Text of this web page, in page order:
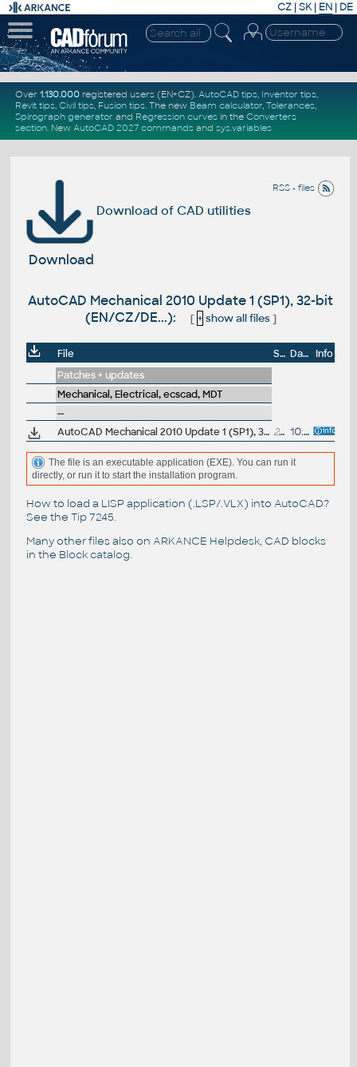
CZ | SK| EN | DE
Over 1.130.000registered users (EN+CZ). AutoCAD tips, Inventor tips,
Revit tips, Civil tips, Fusion tips. The new Beam calculator, Tolerances,
Spirograph generator and Regression curvesin the Converters
section. New AutoCAD 2027 commandsand sys.variables
RSS - files
Download of CAD utilities
Download
AutoCAD Mechanical 2010 Update 1 (SP1), 32-bit
(EN/CZ/DE...):
[ + show all files]
File Size Date
Info
Patches + updates
Mechanical, Electrical, ecscad, MDT
--
AutoCAD Mechanical 2010 Update 1 (SP1), 32-bit (EN/CZ/DE...) 25.7MB 10.9.2009
The file is an executable application (EXE). You can run it
directly, or run it to start the installation program.
How to load a LISP application (.LSP/.VLX) into AutoCAD?
See the Tip 7245.
Many other files also on ARKANCE Helpdesk, CAD blocks
in the Block catalog.